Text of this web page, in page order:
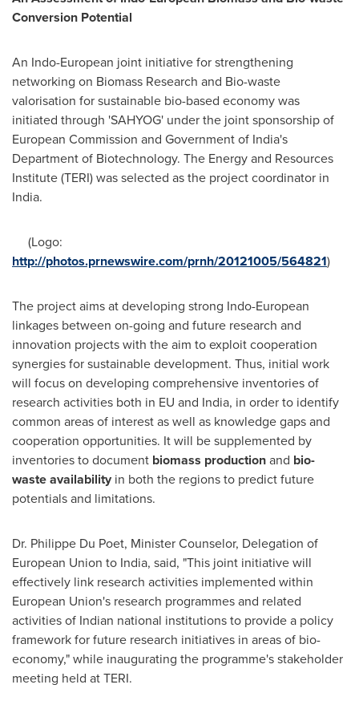
Conversion Potential
An Indo-European joint initiative for strengthening
networking on Biomass Research and Bio-waste
valorisation for sustainable bio-based economy was
initiated through 'SAHYOG' under the joint sponsorship of
European Commission and Government of India's
Department of Biotechnology. The Energy and Resources
Institute (TERI) was selected as the project coordinator in
India.
(Logo:
http://photos.prnewswire.com/prnh/20121005/564821)
The project aims at developing strong Indo-European
linkages between on-going and future research and
innovation projects with the aim to exploit cooperation
synergies for sustainable development. Thus, initial work
will focus on developing comprehensive inventories of
research activities both in EU and India, in order to identify
common areas of interest as well as knowledge gaps and
cooperation opportunities. It will be supplemented by
inventories to document biomass productionand bio-
waste availability in both the regions to predict future
potentials and limitations.
Dr. Philippe Du Poet, Minister Counselor, Delegation of
European Union to India, said, "This joint initiative will
effectively link research activities implemented within
European Union's research programmes and related
activities of Indian national institutions to provide a policy
framework for future research initiatives in areas of bio-
economy," while inaugurating the programme's stakeholder
meeting held at TERI.